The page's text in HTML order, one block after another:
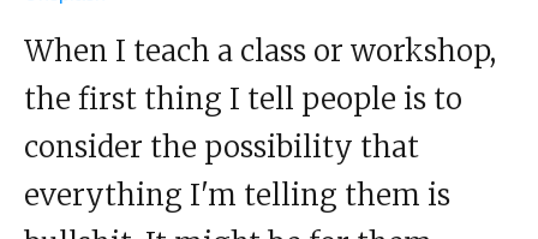
When I teach a class or workshop,
the first thing I tell people is to
consider the possibility that
everything I'm telling them is